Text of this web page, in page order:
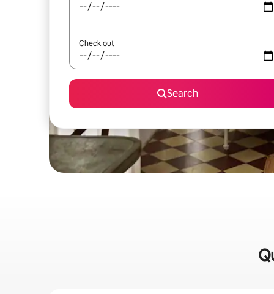
Check out
Search